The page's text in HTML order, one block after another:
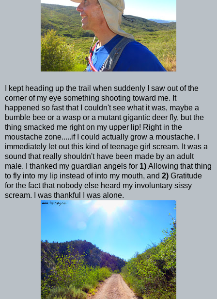
I kept heading up the trail when suddenly I saw out of the
corner of my eye something shooting toward me. It
happened so fast that I couldn't see what it was, maybe a
bumble bee or a wasp or a mutant gigantic deer fly, but the
thing smacked me right on my upper lip! Right in the
moustache zone.....if I could actually grow a moustache. I
immediately let out this kind of teenage girl scream. It was a
sound that really shouldn't have been made by an adult
male. I thanked my guardian angels for 1) Allowing that thing
to fly into my lip instead of into my mouth, and 2) Gratitude
for the fact that nobody else heard my involuntary sissy
scream. I was thankful I was alone.